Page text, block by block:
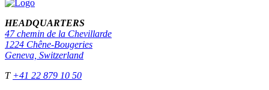
HEADQUARTERS
47 chemin de la Chevillarde
1224 Chêne-Bougeries
Geneva, Switzerland
T +41 22 879 10 50